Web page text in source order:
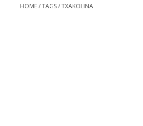
HOME/TAGS/TXAKOLINA